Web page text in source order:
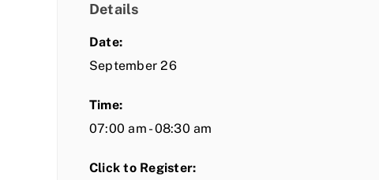
Details
Date:
September 26
Time:
07:00 am - 08:30 am
Click to Register: